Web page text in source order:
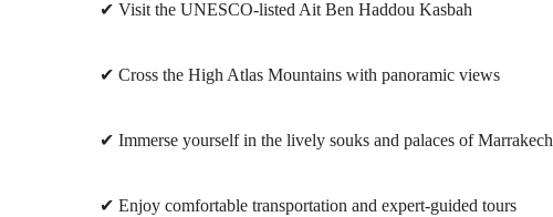
✔ Visit the UNESCO-listed Ait Ben Haddou Kasbah
✔ Cross the High Atlas Mountains with panoramic views
✔ Immerse yourself in the lively souks and palaces of Marrakech
✔ Enjoy comfortable transportation and expert-guided tours